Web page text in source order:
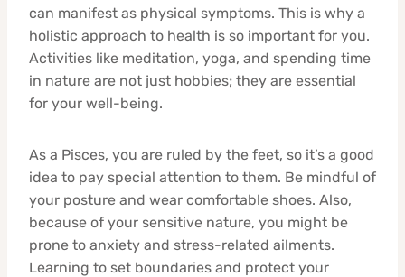
can manifest as physical symptoms. This is why a
holistic approach to health is so important for you.
Activities like meditation, yoga, and spending time
in nature are not just hobbies; they are essential
for your well-being.
As a Pisces, you are ruled by the feet, so it’s a good
idea to pay special attention to them. Be mindful of
your posture and wear comfortable shoes. Also,
because of your sensitive nature, you might be
prone to anxiety and stress-related ailments.
Learning to set boundaries and protect your